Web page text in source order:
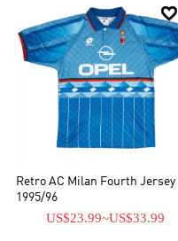

Retro AC Milan Fourth Jersey
1995/96
US$23.99~US$33.99